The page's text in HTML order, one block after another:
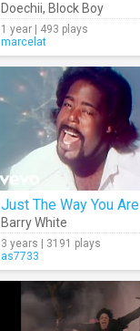
Doechii, Block Boy
1 year | 493 plays
marcelat
Just The Way You Are
Barry White
3 years | 3191 plays
as7733